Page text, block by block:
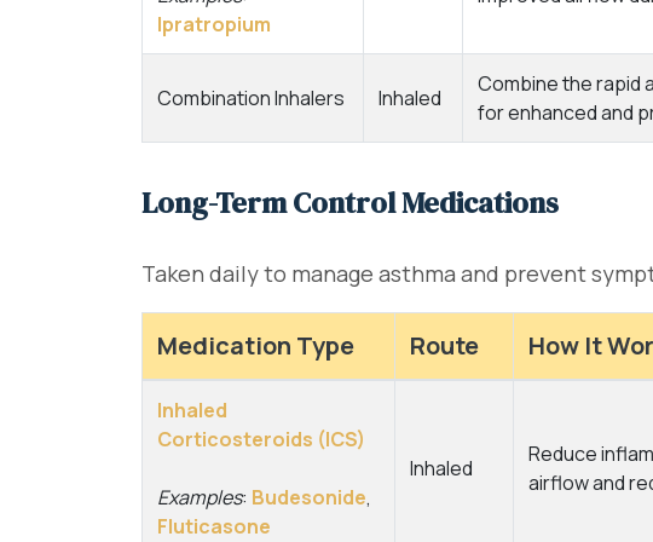
Ipratropium
Combination Inhalers Inhaled
Combine the rapid
for enhanced and
Long-Term Control Medications
Taken daily to manage asthma and prevent
Medication Type Route How It
Inhaled
Corticosteroids (ICS)
Examples: Budesonide,
Fluticasone
Inhaled
Reduce
airflow and